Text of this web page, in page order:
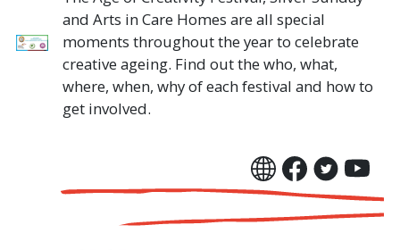
and Arts in Care Homes are all special
moments throughout the year to celebrate
creative ageing. Find out the who, what,
where, when, why of each festival and how to
get involved.